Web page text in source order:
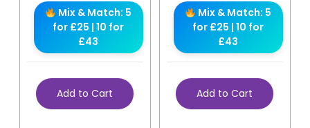
Mix & Match: 5
for £25 | 10 for
£43
Add to Cart
Mix & Match: 5
for £25 | 10 for
£43
Add to Cart